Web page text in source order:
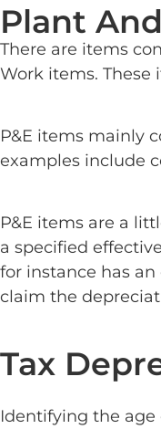
Plant
There are items
Work items. These
P&E items mainly
examples include
P&E items are a
a specified
for instance has an
claim the
Tax
Identifying the